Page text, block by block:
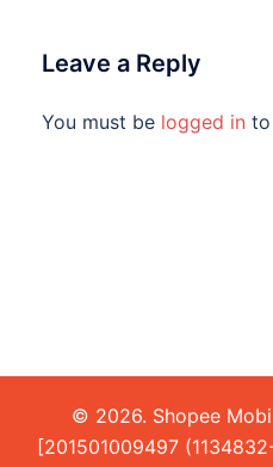
Leave a Reply
You must be logged in to
© 2026. Shopee
[201501009497